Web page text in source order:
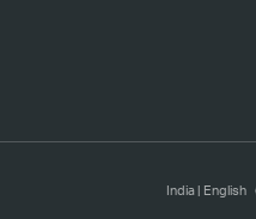
India | English